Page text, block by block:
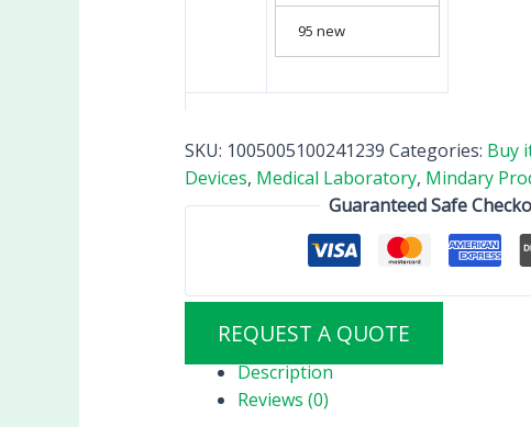
95 new
SKU: 1005005100241239 Categories: Buy
Devices, Medical Laboratory, Mindary
Guaranteed Safe
REQUEST A QUOTE
Description
Reviews (0)